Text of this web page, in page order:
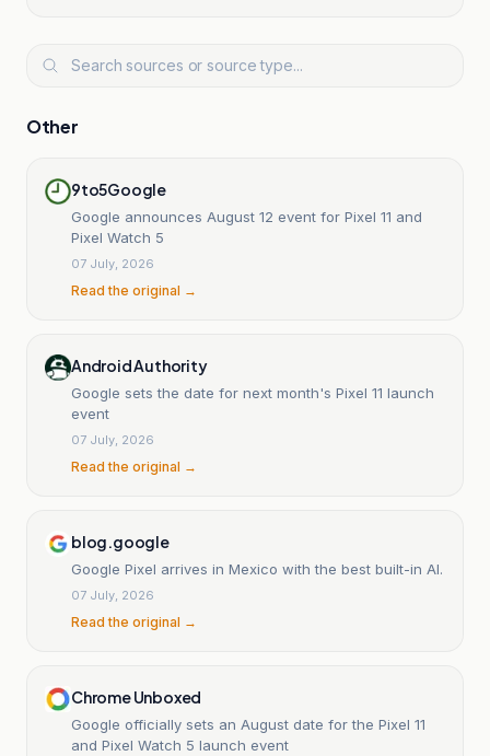
Other
9to5Google
Google announces August 12 event for Pixel 11 and
Pixel Watch 5
07 July, 2026
Read the original →
Android Authority
Google sets the date for next month's Pixel 11 launch
event
07 July, 2026
Read the original →
blog.google
Google Pixel arrives in Mexico with the best built-in AI.
07 July, 2026
Read the original →
Chrome Unboxed
Google officially sets an August date for the Pixel 11
and Pixel Watch 5 launch event